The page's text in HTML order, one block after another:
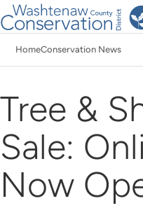
Skip
to
main
HomeConservation News
Tree &
Sale:
Now